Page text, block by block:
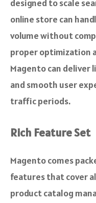
designed to scale
online store can
volume without
proper optimization
Magento can
and smooth user
traffic periods.
Rich Feature Set
Magento comes
features that cover
product catalog